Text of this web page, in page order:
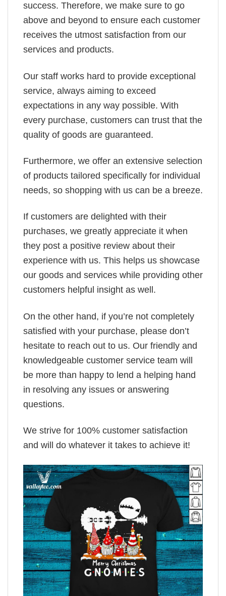
success. Therefore, we make sure to go
above and beyond to ensure each customer
receives the utmost satisfaction from our
services and products.
Our staff works hard to provide exceptional
service, always aiming to exceed
expectations in any way possible. With
every purchase, customers can trust that the
quality of goods are guaranteed.
Furthermore, we offer an extensive selection
of products tailored specifically for individual
needs, so shopping with us can be a breeze.
If customers are delighted with their
purchases, we greatly appreciate it when
they post a positive review about their
experience with us. This helps us showcase
our goods and services while providing other
customers helpful insight as well.
On the other hand, if you’re not completely
satisfied with your purchase, please don’t
hesitate to reach out to us. Our friendly and
knowledgeable customer service team will
be more than happy to lend a helping hand
in resolving any issues or answering
questions.
We strive for 100% customer satisfaction
and will do whatever it takes to achieve it!